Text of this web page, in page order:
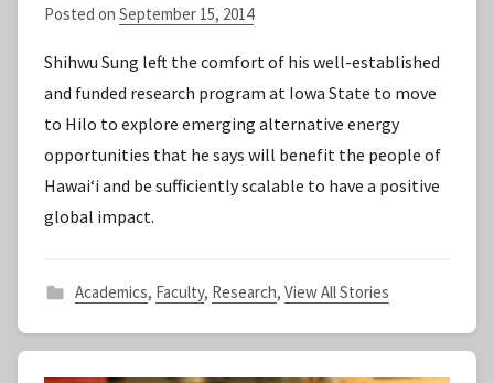
Posted on September 15, 2014b
S
t
a
f
f
Shihwu Sung left the comfort of his well-established
and funded research program at Iowa State to move
to Hilo to explore emerging alternative energy
opportunities that he says will benefit the people of
Hawai‘i and be sufficiently scalable to have a positive
global impact.
Academics, Faculty, Research, View All Stories